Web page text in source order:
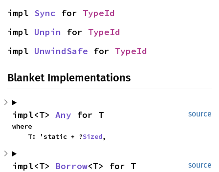
impl Sync for TypeId
impl Unpin for TypeId
impl UnwindSafe for TypeId
Blanket Implementations
source
impl<T> Any for T
where
    T: 'static + ?
Sized,
source
impl<T> Borrow<T> for T